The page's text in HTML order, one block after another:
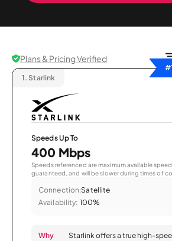
Plans & Pricing Verified
1. Starlink
Speeds Up To
400 Mbps
Speeds referenced are maximum available
guaranteed, and will be slower during times of
Connection:Satellite
Availability: 100%
Why
Starlink offers a true high-